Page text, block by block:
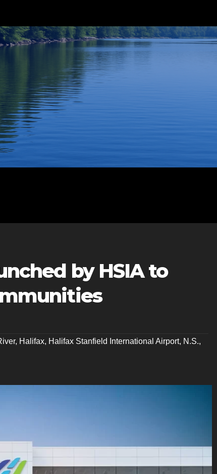
by HSIA to
, Halifax, Halifax Stanfield International Airport, N.S.,